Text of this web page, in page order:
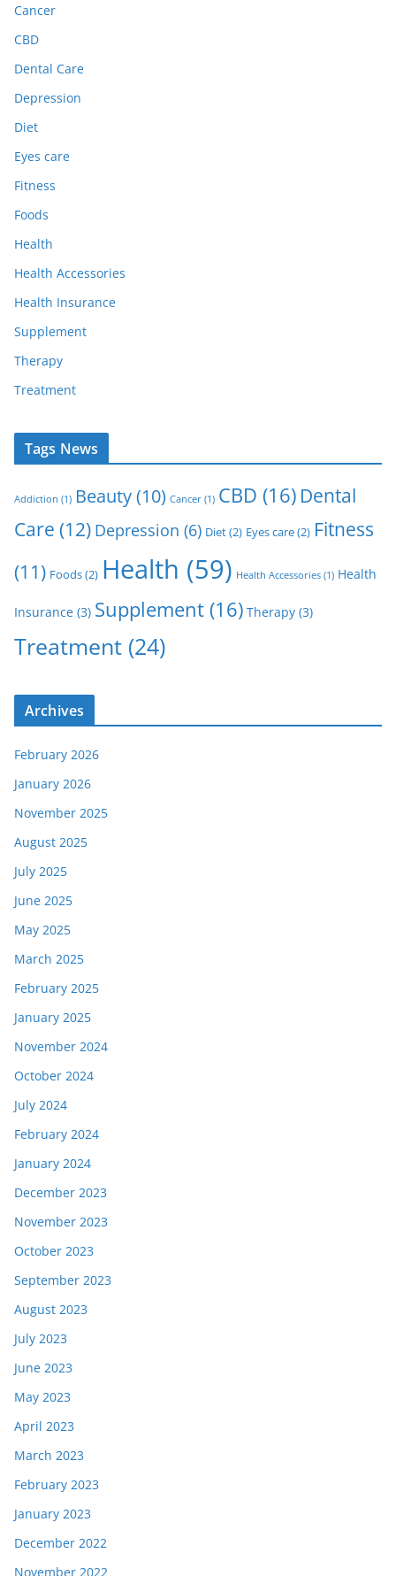
Cancer
CBD
Dental Care
Depression
Diet
Eyes care
Fitness
Foods
Health
Health Accessories
Health Insurance
Supplement
Therapy
Treatment
Tags News
Addiction (1) Beauty(10) Cancer (1) CBD (16) Dental
Care (12) Depression (6) Diet(2) Eyes care(2) Fitness
(11) Foods(2) Health (59) Health Accessories (1) Health
Insurance (3) Supplement(16) Therapy (3)
Treatment (24)
Archives
February 2026
January 2026
November 2025
August 2025
July 2025
June 2025
May 2025
March 2025
February 2025
January 2025
November 2024
October 2024
July 2024
February 2024
January 2024
December 2023
November 2023
October 2023
September 2023
August 2023
July 2023
June 2023
May 2023
April 2023
March 2023
February 2023
January 2023
December 2022
November 2022